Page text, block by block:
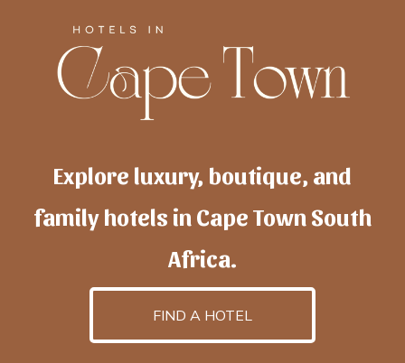
Explore luxury, boutique, and
family hotels in Cape Town South
Africa.
FIND A HOTEL